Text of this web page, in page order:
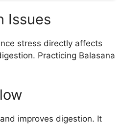
Issues
stress directly affects
Practicing Balasana
improves digestion. It